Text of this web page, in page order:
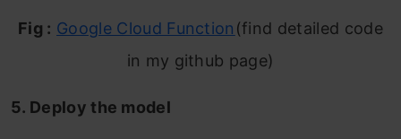
Fig : Google Cloud Function (find detailed code
in my github page)
5. Deploy the model